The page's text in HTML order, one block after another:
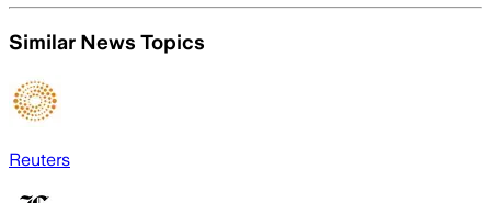
Similar News Topics
Reuters